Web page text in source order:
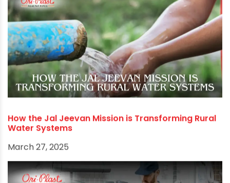
environmental conservation. Invest in your
plumbing system today, and your household will
reap the benefits for years to come.
RECOMMENDED POSTS